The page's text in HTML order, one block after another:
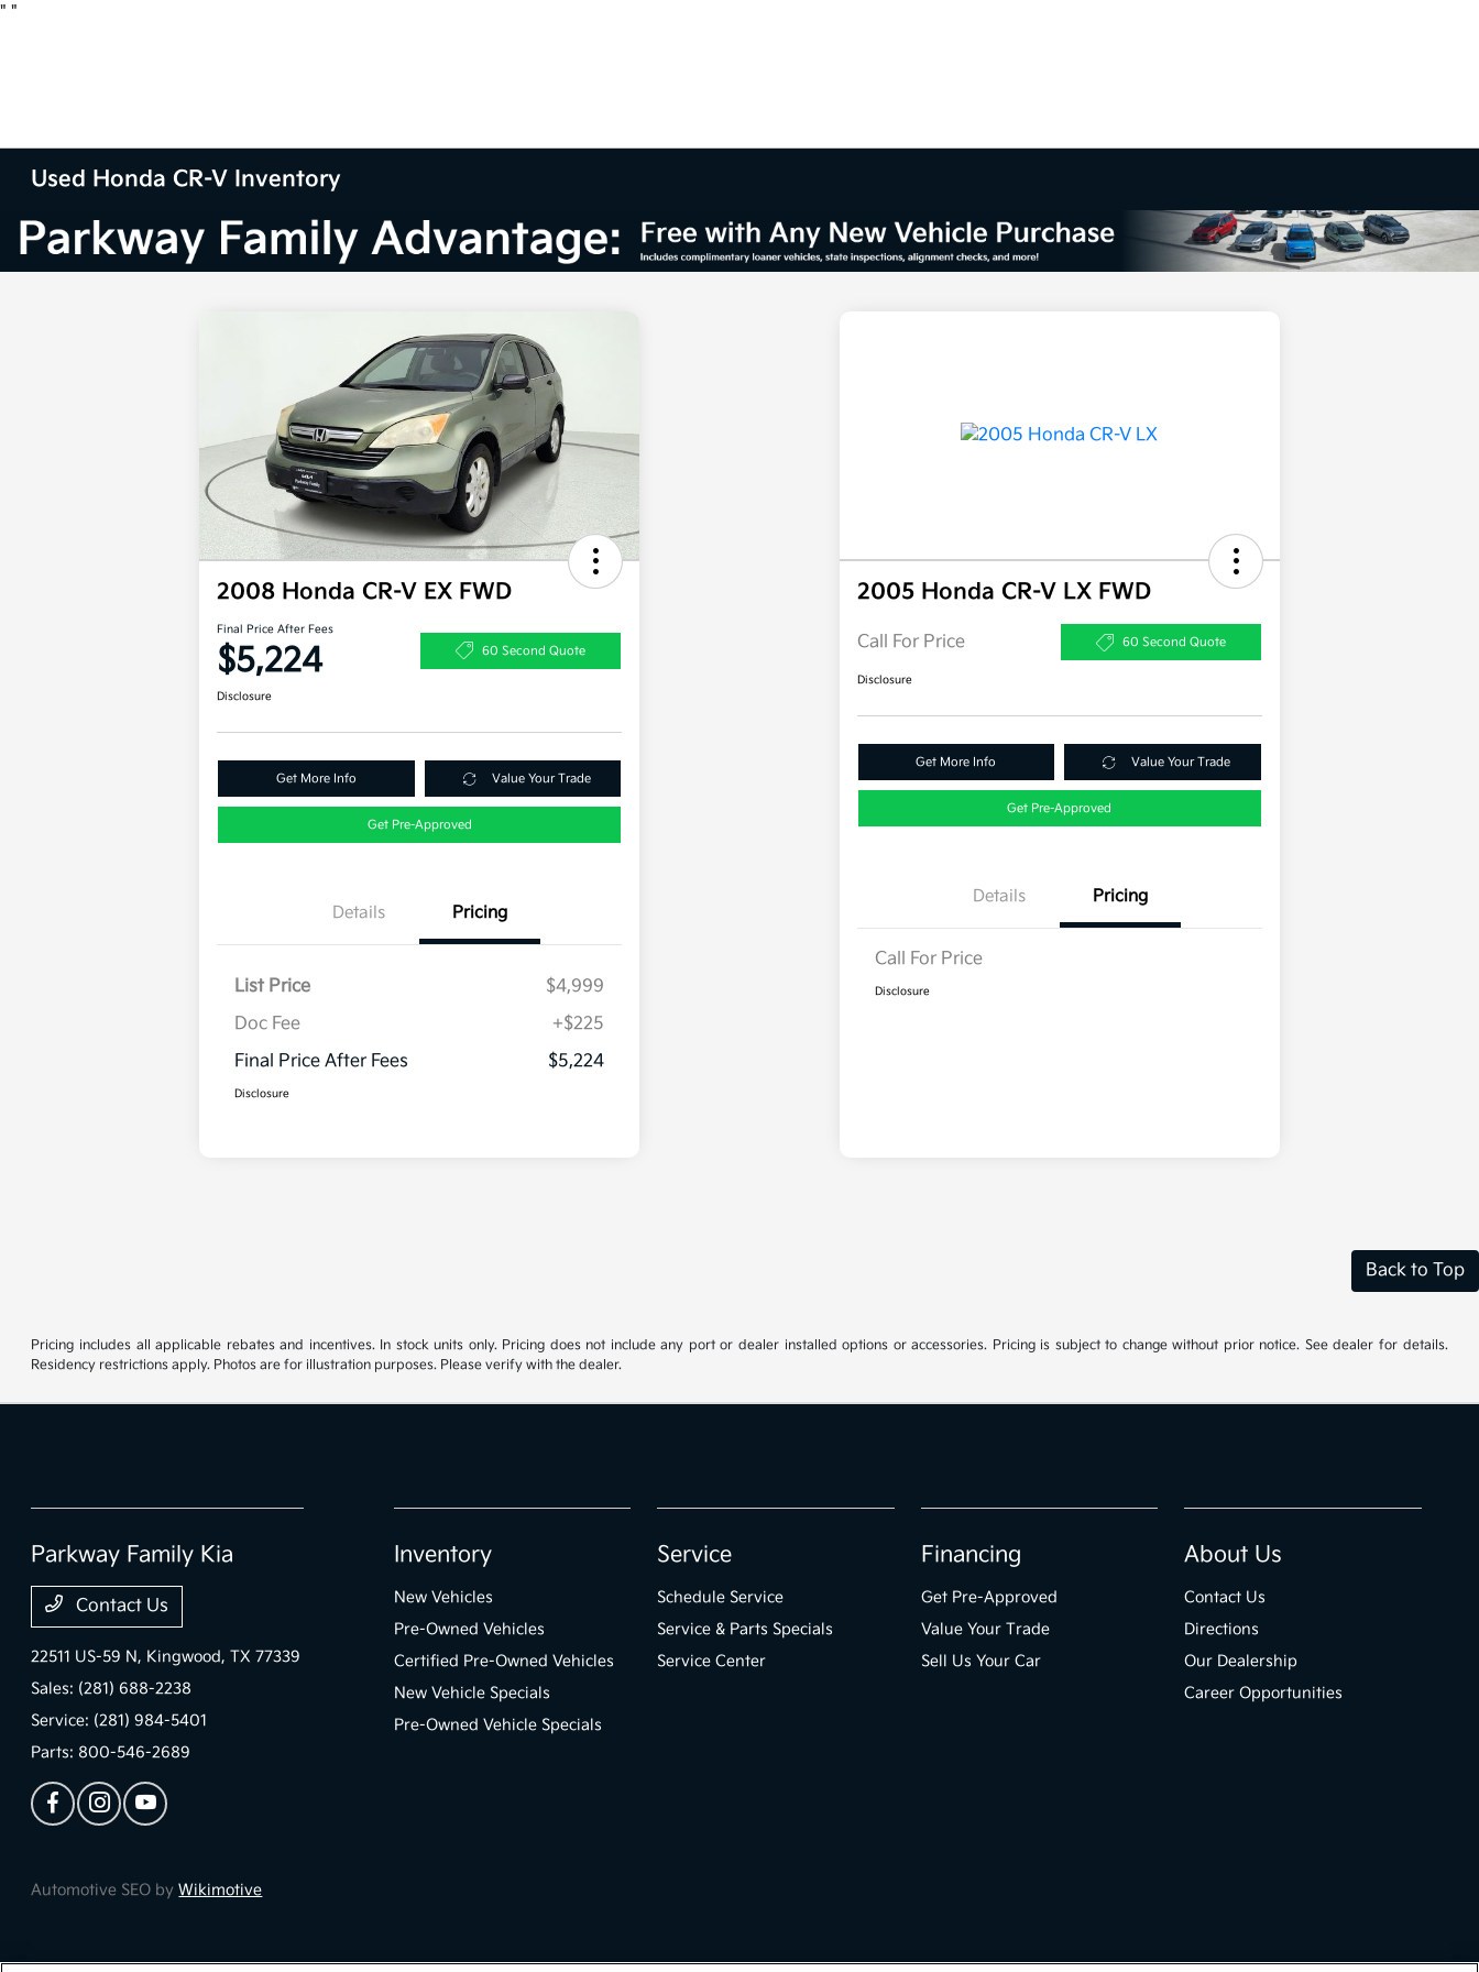
" "
Used Honda CR-V Inventory
2008 Honda CR-V EX FWD
Final Price After Fees
$5,224 60 Second Quote
Disclosure
Get More Info Value Your Trade
Get Pre-Approved
Details Pricing
List Price
$4,999
Doc Fee
+$225
Final Price After Fees
$5,224
Disclosure
2005 Honda CR-V LX FWD
Call For Price 60 Second Quote
Disclosure
Get More Info Value Your Trade
Get Pre-Approved
Details Pricing
Call For Price
Disclosure
Back to Top
Pricing includes all applicable rebates and incentives. In stock units only. Pricing does not include any port or dealer installed options or accessories. Pricing is subject to change without prior notice. See dealer for details.
Residency restrictions apply. Photos are for illustration purposes. Please verify with the dealer.
Parkway Family Kia
Contact Us
22511 US-59 N, Kingwood, TX 77339
Sales: (281) 688-2238
Service: (281) 984-5401
Parts: 800-546-2689
Inventory
New Vehicles
Pre-Owned Vehicles
Certified Pre-Owned Vehicles
New Vehicle Specials
Pre-Owned Vehicle Specials
Service
Schedule Service
Service & Parts Specials
Service Center
Financing
Get Pre-Approved
Value Your Trade
Sell Us Your Car
About Us
Contact Us
Directions
Our Dealership
Career Opportunities
Automotive SEO byWikimotive